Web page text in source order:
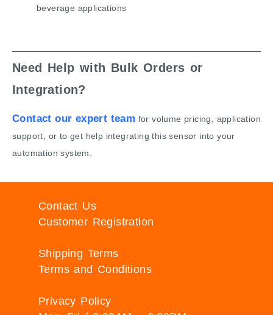
beverage applications
Need Help with Bulk Orders or
Integration?
Contact our expert team for volume pricing, application
support, or to get help integrating this sensor into your
automation system.
Contact Us
Customer Registration
Shipping Terms
Terms and Conditions
Privacy Policy